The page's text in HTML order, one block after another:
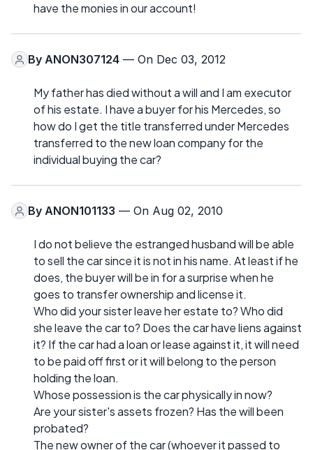
have the monies in our account!
By ANON307124 — On Dec 03, 2012
My father has died without a will and I am executor
of his estate. I have a buyer for his Mercedes, so
how do I get the title transferred under Mercedes
transferred to the new loan company for the
individual buying the car?
By ANON101133 — On Aug 02, 2010
I do not believe the estranged husband will be able
to sell the car since it is not in his name. At least if he
does, the buyer will be in for a surprise when he
goes to transfer ownership and license it.
Who did your sister leave her estate to? Who did
she leave the car to? Does the car have liens against
it? If the car had a loan or lease against it, it will need
to be paid off first or it will belong to the person
holding the loan.
Whose possession is the car physically in now?
Are your sister's assets frozen? Has the will been
probated?
The new owner of the car (whoever it passed to